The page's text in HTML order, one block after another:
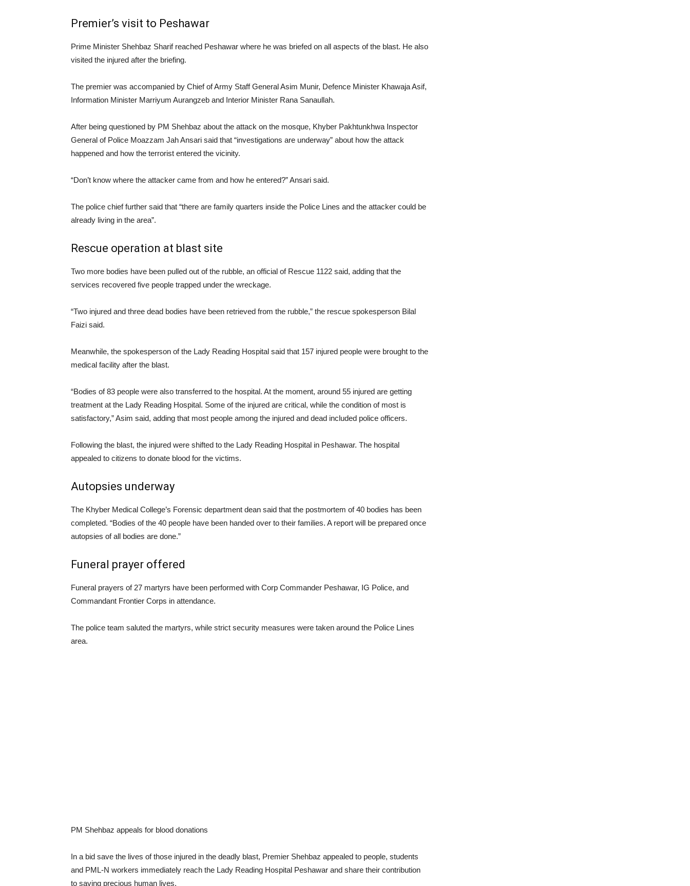
Premier’s visit to Peshawar
Prime Minister Shehbaz Sharif reached Peshawar where he was briefed on all aspects of the blast. He also
visited the injured after the briefing.
The premier was accompanied by Chief of Army Staff General Asim Munir, Defence Minister Khawaja Asif,
Information Minister Marriyum Aurangzeb and Interior Minister Rana Sanaullah.
After being questioned by PM Shehbaz about the attack on the mosque, Khyber Pakhtunkhwa Inspector
General of Police Moazzam Jah Ansari said that “investigations are underway” about how the attack
happened and how the terrorist entered the vicinity.
“Don’t know where the attacker came from and how he entered?” Ansari said.
The police chief further said that “there are family quarters inside the Police Lines and the attacker could be
already living in the area”.
Rescue operation at blast site
Two more bodies have been pulled out of the rubble, an official of Rescue 1122 said, adding that the
services recovered five people trapped under the wreckage.
“Two injured and three dead bodies have been retrieved from the rubble,” the rescue spokesperson Bilal
Faizi said.
Meanwhile, the spokesperson of the Lady Reading Hospital said that 157 injured people were brought to the
medical facility after the blast.
“Bodies of 83 people were also transferred to the hospital. At the moment, around 55 injured are getting
treatment at the Lady Reading Hospital. Some of the injured are critical, while the condition of most is
satisfactory,” Asim said, adding that most people among the injured and dead included police officers.
Following the blast, the injured were shifted to the Lady Reading Hospital in Peshawar. The hospital
appealed to citizens to donate blood for the victims.
Autopsies underway
The Khyber Medical College’s Forensic department dean said that the postmortem of 40 bodies has been
completed. “Bodies of the 40 people have been handed over to their families. A report will be prepared once
autopsies of all bodies are done.”
Funeral prayer offered
Funeral prayers of 27 martyrs have been performed with Corp Commander Peshawar, IG Police, and
Commandant Frontier Corps in attendance.
The police team saluted the martyrs, while strict security measures were taken around the Police Lines
area.
PM Shehbaz appeals for blood donations
In a bid save the lives of those injured in the deadly blast, Premier Shehbaz appealed to people, students
and PML-N workers immediately reach the Lady Reading Hospital Peshawar and share their contribution
to saving precious human lives.